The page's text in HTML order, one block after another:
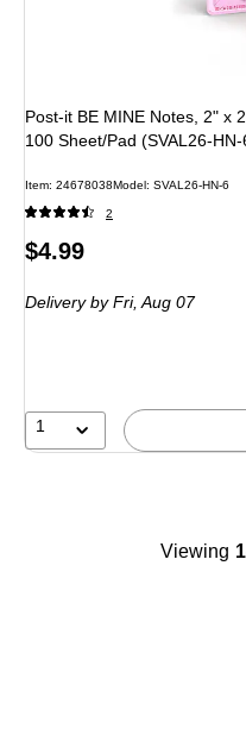
Post-it BE MINE Notes, 2" x
100 Sheet/Pad (SVAL26-HN-
Item: 24678038Model: SVAL26-HN-6
2
Price
$4.99
Deliveryby Fri, Aug 07
1
Viewing